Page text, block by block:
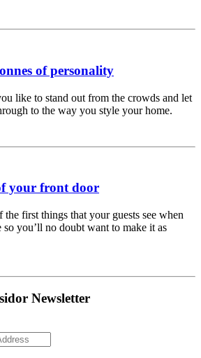
of personality
like to stand out from the crowds and let
to the way you style your home.
your front door
first things that your guests see when
you’ll no doubt want to make it as
Newsletter